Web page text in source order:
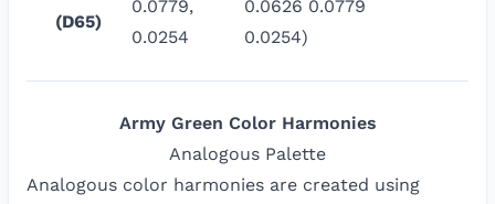
(D65)
0.0779,
0.0254
0.0626 0.0779
0.0254)
Army Green Color Harmonies
Analogous Palette
Analogous color harmonies are created using